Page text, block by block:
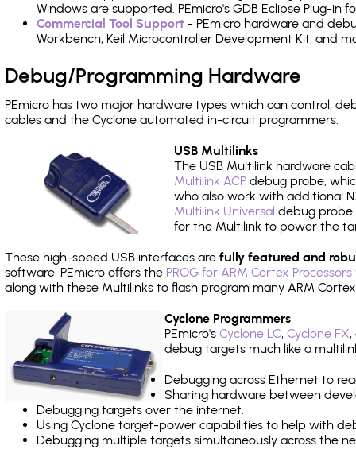
Windows are supported. PEmicro's GDB Eclipse Plug-in
Commercial Tool Support - PEmicro hardware and
Workbench, Keil Microcontroller Development Kit, and
Debug/Programming Hardware
PEmicro has two major hardware types which can control,
cables and the Cyclone automated in-circuit programmers.
USB Multilinks
The USB Multilink hardware
Multilink ACP debug probe,
who also work with additional
Multilink Universal debug
for the Multilink to power the
These high-speed USB interfaces are fully featured and
software, PEmicro offers the PROG for ARM Cortex
along with these Multilinks to flash program many ARM
Cyclone Programmers
PEmicro's Cyclone LC, Cyclone FX,
debug targets much like a
Debugging across Ethernet to
Sharing hardware between
Debugging targets over the internet.
Using Cyclone target-power capabilities to help with
Debugging multiple targets simultaneously across the